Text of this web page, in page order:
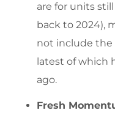
are for units
back to 2024),
not include the
latest of which
ago.
Fresh